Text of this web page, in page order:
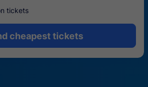
tickets
cheapest tickets